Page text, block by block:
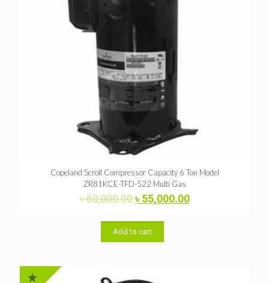
Copeland Scroll Compressor Capacity 6 Ton Model
ZR81KCE-TFD-522 Multi Gas
৳60,000.00Original
was:
৳ 60,000.00.
৳55,000.00Current
Add to cart